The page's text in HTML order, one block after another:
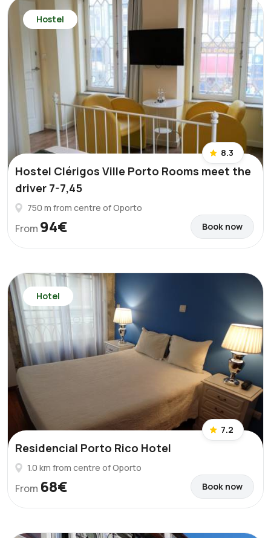
Hostel
8.3
Hostel Clérigos Ville Porto Rooms meet the
driver 7-7,45
750 m from centre of Oporto
From 94€ Book now
Hotel
7.2
Residencial Porto Rico Hotel
1.0 km from centre of Oporto
From 68€ Book now